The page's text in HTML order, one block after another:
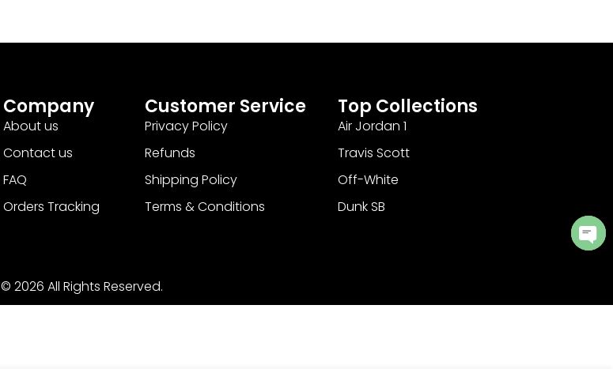
Company
About us
Contact us
FAQ
Orders Tracking
Customer Service
Privacy Policy
Refunds
Shipping Policy
Terms & Conditions
Top Collections
Air Jordan 1
Travis Scott
Off-White
Dunk SB
© 2026 All Rights Reserved.